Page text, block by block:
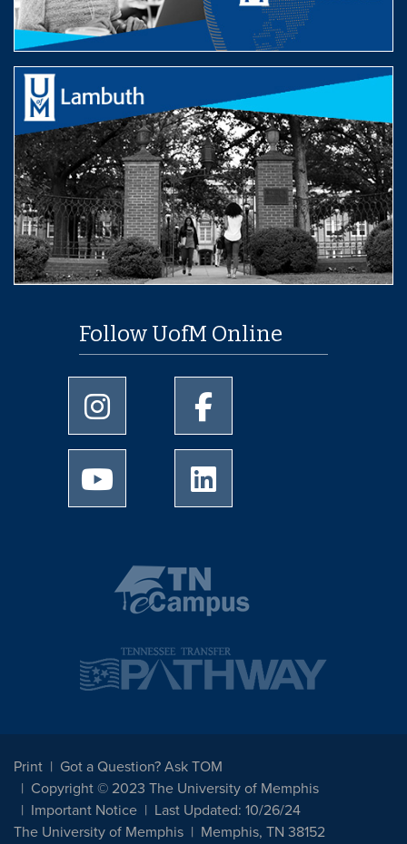
Follow UofM Online
University of Memphis Instagram page
University of Memphis
University of Memphis Youtube page
Print
Got a Question? Ask TOM
Copyright © 2023 The University of Memphis
Important Notice
Last Updated: 10/26/24
The University of Memphis
Memphis, TN 38152